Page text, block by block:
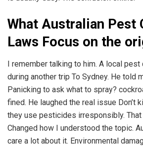
What Australian Pest
Laws Focus on the
I remember talking to him. A local pest
during another trip To Sydney. He told
Panicking to ask what to spray?
fined. He laughed the real issue Don’t
they use pesticides irresponsibly.
Changed how I understood the topic.
care a lot about it. Environmental